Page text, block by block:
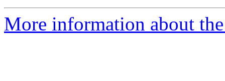
More information about